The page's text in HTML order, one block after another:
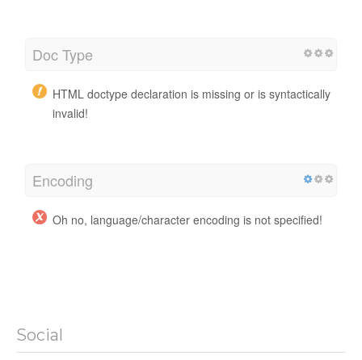
Doc Type
HTML doctype declaration is missing or is syntactically
invalid!
Encoding
Oh no, language/character encoding is not specified!
Social